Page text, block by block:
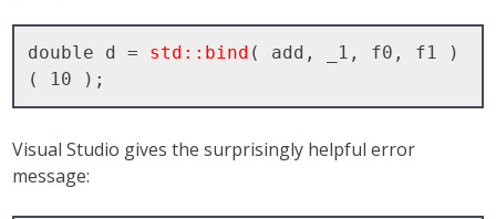
double d = std::bind ( add, _1, f0, f1 )
Visual Studio gives the surprisingly helpful error
message: